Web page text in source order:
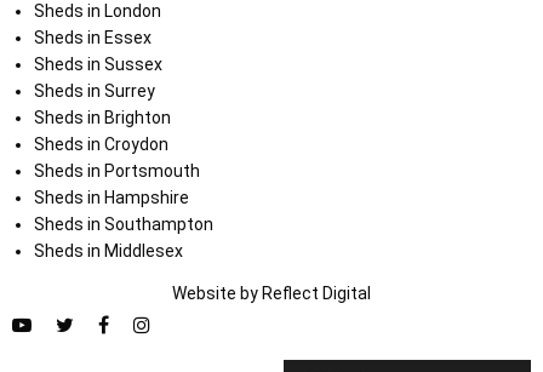
Sheds in London
Sheds in Essex
Sheds in Sussex
Sheds in Surrey
Sheds in Brighton
Sheds in Croydon
Sheds in Portsmouth
Sheds in Hampshire
Sheds in Southampton
Sheds in Middlesex
Website by Reflect Digital